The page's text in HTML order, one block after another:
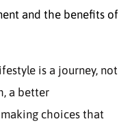
and the benefits of
is a journey, not
a better
choices that